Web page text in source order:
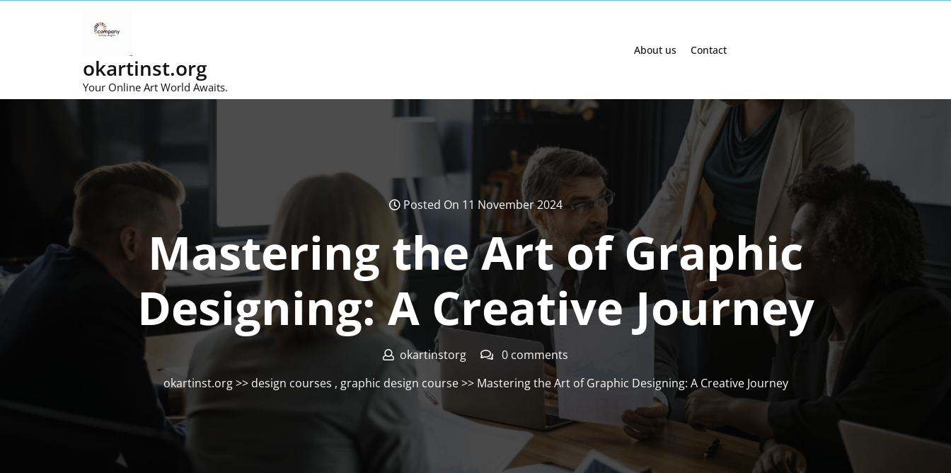
okartinst.org
Your Online Art World Awaits.
About us Contact
Posted On 11 November 2024
Mastering the Art of Graphic
Designing: A Creative Journey
okartinstorg
0 comments
okartinst.org>> design courses , graphic design course>> Mastering the Art of Graphic Designing: A Creative Journey